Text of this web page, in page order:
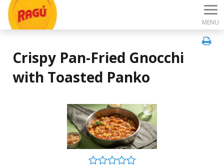
MENU
Crispy Pan-Fried Gnocchi
with Toasted Panko